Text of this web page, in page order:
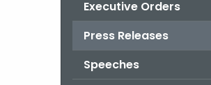
Executive Orders
Press Releases
Speeches